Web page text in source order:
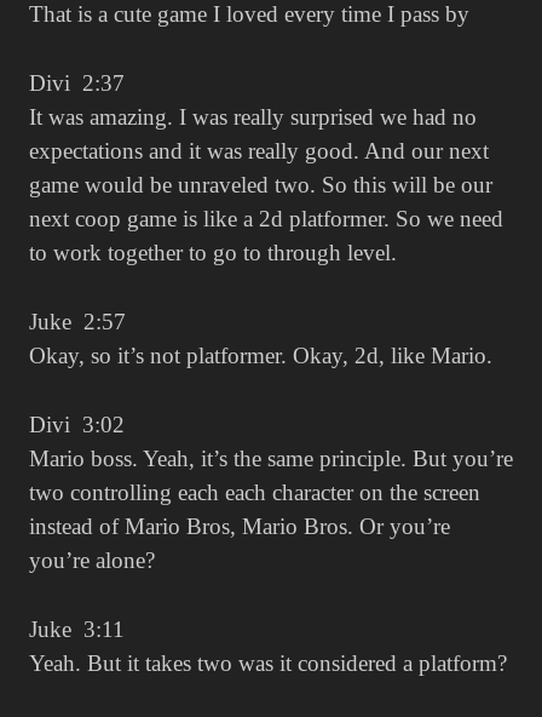
That is a cute game I loved every time I pass by
Divi 2:37
It was amazing. I was really surprised we had no
expectations and it was really good. And our next
game would be unraveled two. So this will be our
next coop game is like a 2d platformer. So we need
to work together to go to through level.
Juke 2:57
Okay, so it’s not platformer. Okay, 2d, like Mario.
Divi 3:02
Mario boss. Yeah, it’s the same principle. But you’re
two controlling each each character on the screen
instead of Mario Bros, Mario Bros. Or you’re
you’re alone?
Juke 3:11
Yeah. But it takes two was it considered a platform?